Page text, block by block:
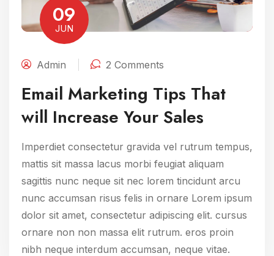
09
JUN
Admin 2 Comments
Email Marketing Tips That
will Increase Your Sales
Imperdiet consectetur gravida vel rutrum tempus,
mattis sit massa lacus morbi feugiat aliquam
sagittis nunc neque sit nec lorem tincidunt arcu
nunc accumsan risus felis in ornare Lorem ipsum
dolor sit amet, consectetur adipiscing elit. cursus
ornare non non massa elit rutrum. eros proin
nibh neque interdum accumsan, neque vitae.